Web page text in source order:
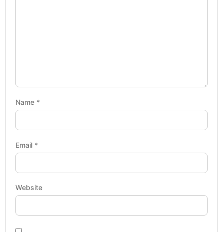
Name *
Email *
Website